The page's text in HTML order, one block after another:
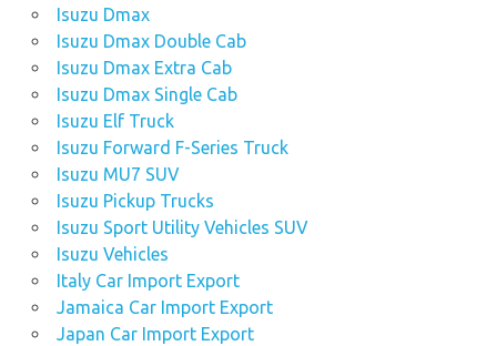
Isuzu Dmax
Isuzu Dmax Double Cab
Isuzu Dmax Extra Cab
Isuzu Dmax Single Cab
Isuzu Elf Truck
Isuzu Forward F-Series Truck
Isuzu MU7 SUV
Isuzu Pickup Trucks
Isuzu Sport Utility Vehicles SUV
Isuzu Vehicles
Italy Car Import Export
Jamaica Car Import Export
Japan Car Import Export